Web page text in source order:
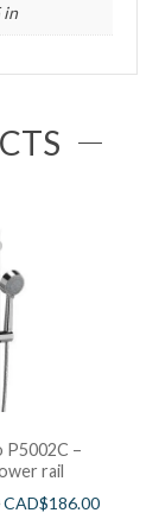
in
P5002C –
rail
CAD$186.00